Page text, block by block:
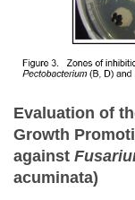
Evaluation of
Growth
against
acuminata)